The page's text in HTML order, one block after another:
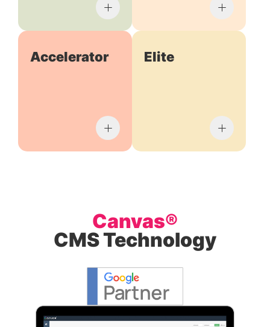
Accelerator Elite
Canvas®
CMS Technology